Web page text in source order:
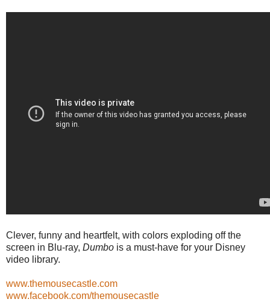
Clever, funny and heartfelt, with colors exploding off the
screen in Blu-ray, Dumbo is a must-have for your Disney
video library.
www.themousecastle.com
www.facebook.com/themousecastle